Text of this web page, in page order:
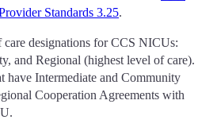
Standards 3.25.
care designations for CCS NICUs:
and Regional (highest level of care).
have Intermediate and Community
Cooperation Agreements with